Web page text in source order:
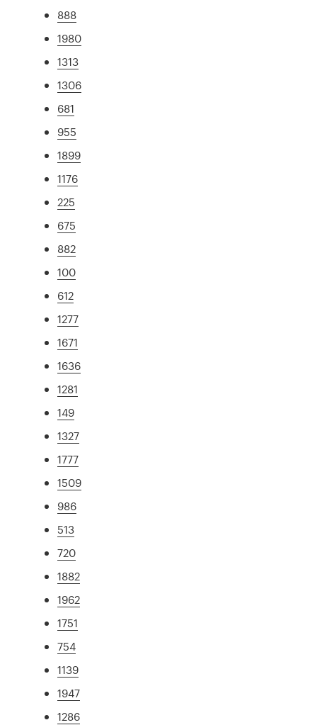
888
1980
1313
1306
681
955
1899
1176
225
675
882
100
612
1277
1671
1636
1281
149
1327
1777
1509
986
513
720
1882
1962
1751
754
1139
1947
1286